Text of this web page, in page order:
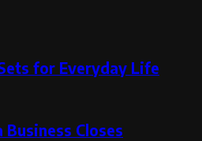
for Everyday Life
Closes